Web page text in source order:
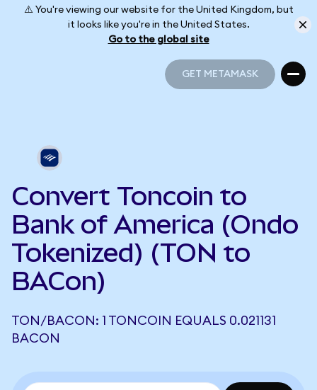
⚠️ You're viewing our website for the United Kingdom, but
it looks like you're in the United States.
Go to the global site
GET METAMASK
Convert Toncoin to
Bank of America (Ondo
Tokenized) (TON to
BACon)
TON/BACON: 1 TONCOIN EQUALS 0.021131
BACON